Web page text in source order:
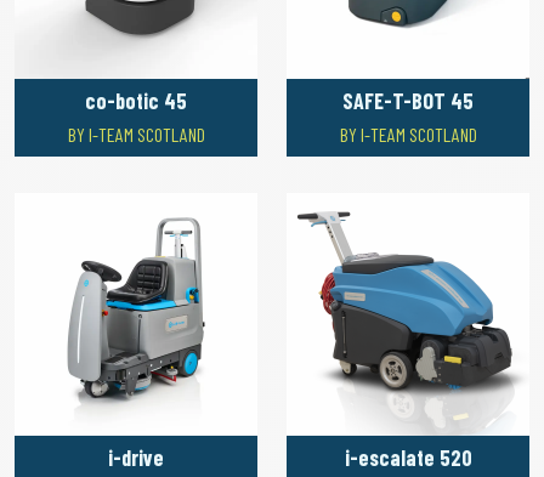
co-botic 45
BY I-TEAM SCOTLAND
SAFE-T-BOT 45
BY I-TEAM SCOTLAND
i-drive i-escalate 520